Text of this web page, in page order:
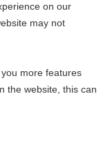
on our
may not
more features
the website, this can